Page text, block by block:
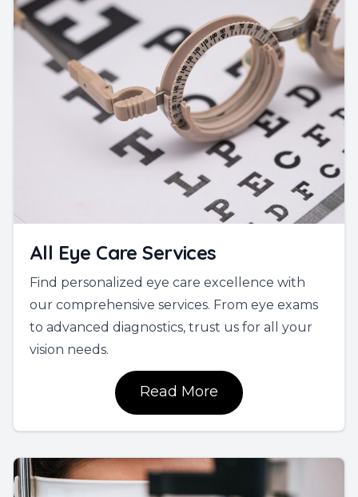
All Eye Care Services
Find personalized eye care excellence with
our comprehensive services. From eye exams
to advanced diagnostics, trust us for all your
vision needs.
Read More